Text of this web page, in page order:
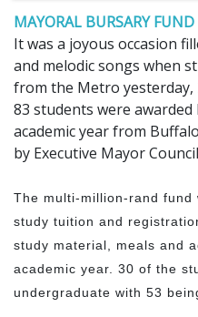
MAYORAL BURSARY
It was a joyous occasion
and melodic songs when
from the Metro yesterday,
83 students were
academic year from
by Executive Mayor
The multi-million-rand fund
study tuition and
study material, meals and
academic year. 30 of the
undergraduate with 53